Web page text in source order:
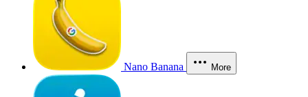
Nano Banana More